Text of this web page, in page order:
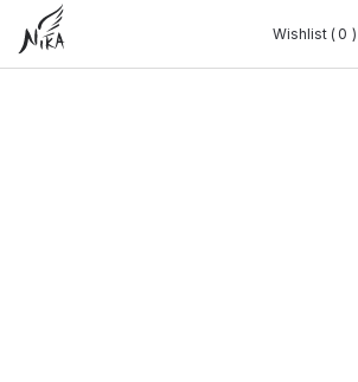
Wishlist ( 0 )
0
Wishlist ( 0 )
0